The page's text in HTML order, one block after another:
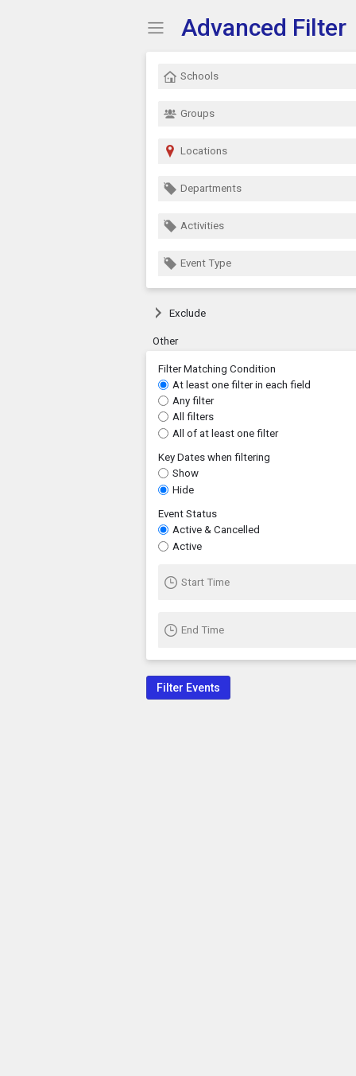
Show Menu
Click this to show the menu.
Advanced Filter
Schools
Groups
Locations
Departments
Activities
Event Type
Exclude
Other
Filter Matching Condition
At least one filter in each field
Any filter
All filters
All of at least one filter
Key Dates when filtering
Show
Hide
Event Status
Active & Cancelled
Active
Start Time
End Time